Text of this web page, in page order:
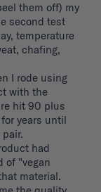
them off) my
second test
temperature
chafing,
I rode using
with the
hit 90 plus
years until
had
of "vegan
material.